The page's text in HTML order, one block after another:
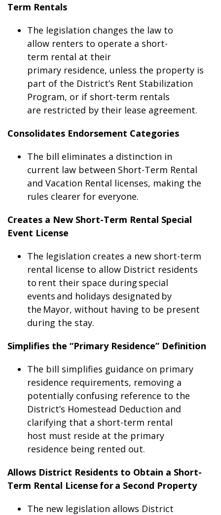
Term Rentals
The legislation changes the law to
allow renters to operate a short-
term rental at their
primary residence, unless the property is
part of the District’s Rent Stabilization
Program, or if short-term rentals
are restricted by their lease agreement.
Consolidates Endorsement Categories
The bill eliminates a distinction in
current law between Short-Term Rental
and Vacation Rental licenses, making the
rules clearer for everyone.
Creates a New Short-Term Rental Special
Event License
The legislation creates a new short-term
rental license to allow District residents
to rent their space during special
events and holidays designated by
the Mayor, without having to be present
during the stay.
Simplifies the “Primary Residence” Definition
The bill simplifies guidance on primary
residence requirements, removing a
potentially confusing reference to the
District’s Homestead Deduction and
clarifying that a short-term rental
host must reside at the primary
residence being rented out.
Allows District Residents to Obtain a Short-
Term Rental License for a Second Property
The new legislation allows District